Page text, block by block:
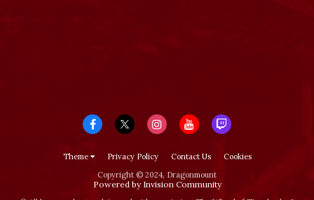
Theme Privacy Policy Contact Us
Cookies
Copyright © 2024, Dragonmount
Powered by Invision Community